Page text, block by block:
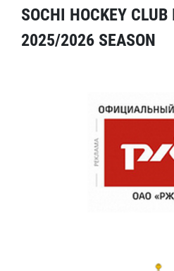
SOCHI HOCKEY
2025/2026 SEASON